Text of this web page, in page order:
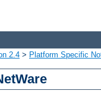
2.4 > Platform Specific